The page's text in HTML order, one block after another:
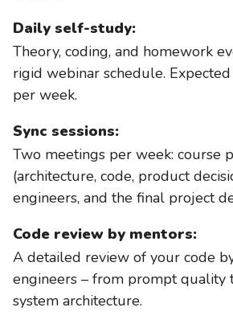
Daily self-study:
Theory, coding, and homework
rigid webinar schedule.
per week.
Sync sessions:
Two meetings per week: course
(architecture, code, product
engineers, and the final project
Code review by mentors:
A detailed review of your code
engineers – from prompt quality
system architecture.